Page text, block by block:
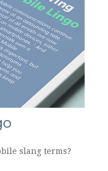
slang terms?